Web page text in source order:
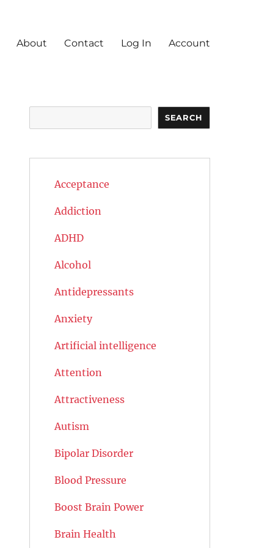
About Contact Log In Account
SEARCH
Acceptance
Addiction
ADHD
Alcohol
Antidepressants
Anxiety
Artificial intelligence
Attention
Attractiveness
Autism
Bipolar Disorder
Blood Pressure
Boost Brain Power
Brain Health